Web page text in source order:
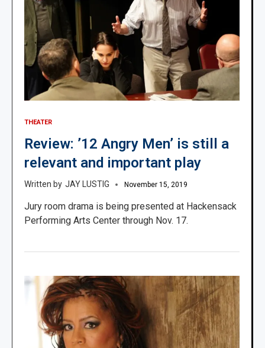
THEATER
Review: ’12 Angry Men’ is still a
relevant and important play
JAY LUSTIG November 15, 2019
Jury room drama is being presented at Hackensack
Performing Arts Center through Nov. 17.